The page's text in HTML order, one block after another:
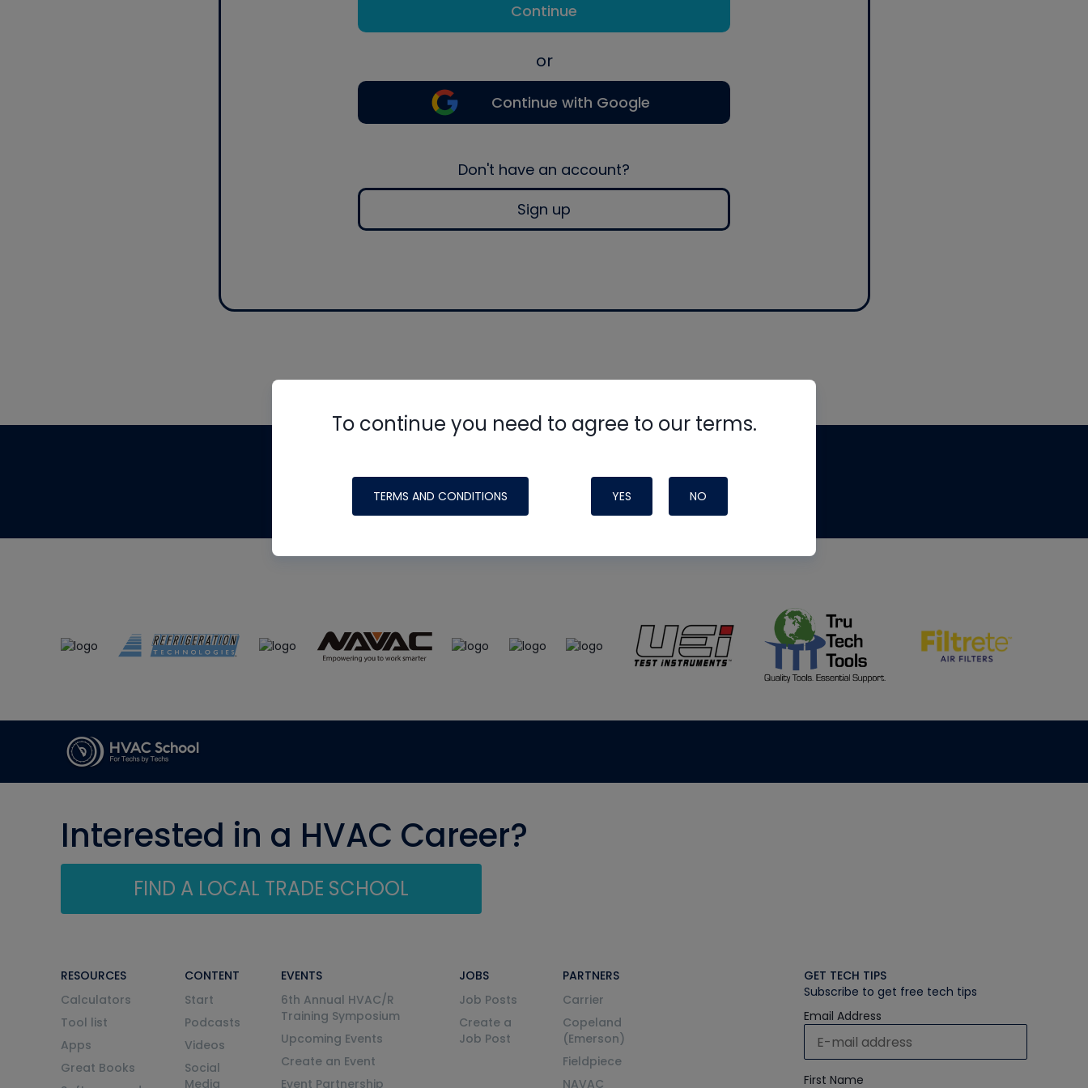
Continue
or
Continue with Google
Don't have an account?
Sign up
To continue you need to agree to our terms.
TERMS AND CONDITIONS YES NO
made possible by generous support from
Interested in a HVAC Career?
FIND A LOCAL TRADE SCHOOL
RESOURCES
Calculators
Tool list
Apps
Great Books
CONTENT
Start
Podcasts
Videos
Social
Media
EVENTS
6th Annual HVAC/R
Training Symposium
Upcoming Events
Create an Event
Event Partnership
JOBS
Job Posts
Create a
Job Post
PARTNERS
Carrier
Copeland
(Emerson)
Fieldpiece
NAVAC
GET TECH TIPS
Subscribe to get free tech tips
Email Address
First Name